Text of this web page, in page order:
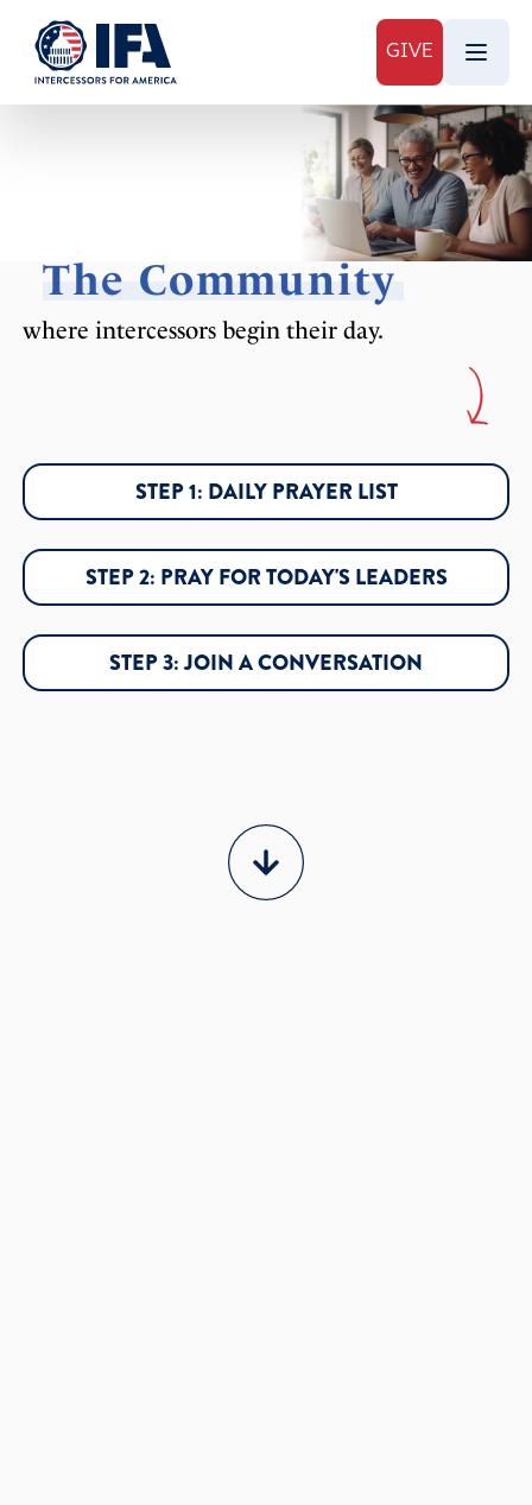
GIVE
The Community
where intercessors begin their day.
STEP 1: DAILY PRAYER LIST
STEP 2: PRAY FOR TODAY'S LEADERS
STEP 3: JOIN A CONVERSATION